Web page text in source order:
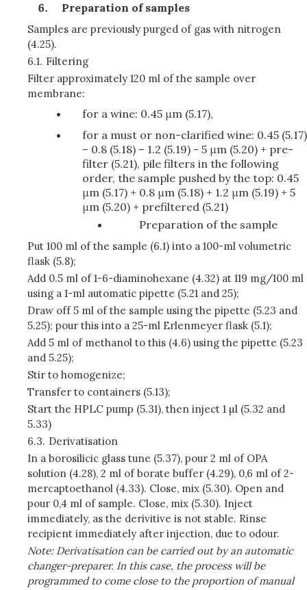
Preparation of samples
Samples are previously purged of gas with nitrogen
(4.25).
6.1. Filtering
Filter approximately 120 ml of the sample over
membrane:
for a wine: 0.45 μm (5.17),
for a must or non-clarified wine: 0.45 (5.17)
– 0.8 (5.18) – 1.2 (5.19) - 5 μm (5.20) + pre-
filter (5.21), pile filters in the following
order, the sample pushed by the top: 0.45
μm (5.17) + 0.8 μm (5.18) + 1.2 μm (5.19) + 5
μm (5.20) + prefiltered (5.21)
Preparation of the sample
Put 100 ml of the sample (6.1) into a 100-ml volumetric
flask (5.8);
Add 0.5 ml of 1-6-diaminohexane (4.32) at 119 mg/100 ml
using a 1-ml automatic pipette (5.21 and 25);
Draw off 5 ml of the sample using the pipette (5.23 and
5.25); pour this into a 25-ml Erlenmeyer flask (5.1);
Add 5 ml of methanol to this (4.6) using the pipette (5.23
and 5.25);
Stir to homogenize;
Transfer to containers (5.13);
Start the HPLC pump (5.31), then inject 1 µl (5.32 and
5.33)
6.3. Derivatisation
In a borosilicic glass tune (5.37), pour 2 ml of OPA
solution (4.28), 2 ml of borate buffer (4.29), 0,6 ml of 2-
mercaptoethanol (4.33). Close, mix (5.30). Open and
pour 0,4 ml of sample. Close, mix (5.30). Inject
immediately, as the derivitive is not stable. Rinse
recipient immediately after injection, due to odour.
Note: Derivatisation can be carried out by an automatic
changer-preparer. In this case, the process will be
programmed to come close to the proportion of manual